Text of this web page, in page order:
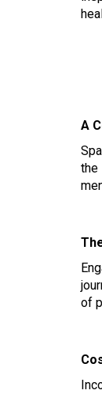
A
the
of